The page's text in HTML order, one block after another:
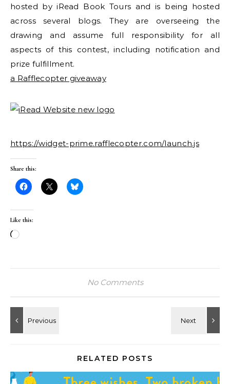
hosted by iRead Book Tours and is being hosted
across several blogs. They are overseeing the
drawing and assume full responsibility for all
aspects of this contest, including notification and
prize fulfillment.
a Rafflecopter giveaway
https://widget-prime.rafflecopter.com/launch.js
Share this:
Like this:
Loading…
No Comments
RELATED POSTS